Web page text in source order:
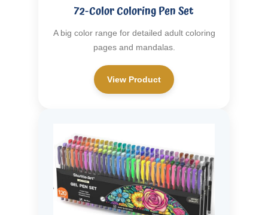
72-Color Coloring Pen Set
A big color range for detailed adult coloring
pages and mandalas.
View Product